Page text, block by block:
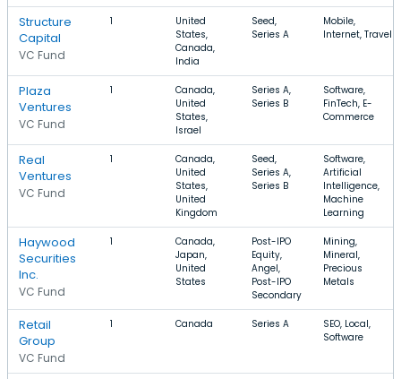
Structure
Capital
VC Fund
1
United
States,
Canada,
India
Seed,
Series A
Mobile,
Internet, Travel
Plaza
Ventures
VC Fund
1
Canada,
United
States,
Israel
Series A,
Series B
Software,
FinTech, E-
Commerce
Real
Ventures
VC Fund
1
Canada,
United
States,
United
Kingdom
Seed,
Series A,
Series B
Software,
Artificial
Intelligence,
Machine
Learning
Haywood
Securities
Inc.
VC Fund
1
Canada,
Japan,
United
States
Post-IPO
Equity,
Angel,
Post-IPO
Secondary
Mining,
Mineral,
Precious
Metals
Retail
Group
VC Fund
1 Canada Series A
SEO, Local,
Software